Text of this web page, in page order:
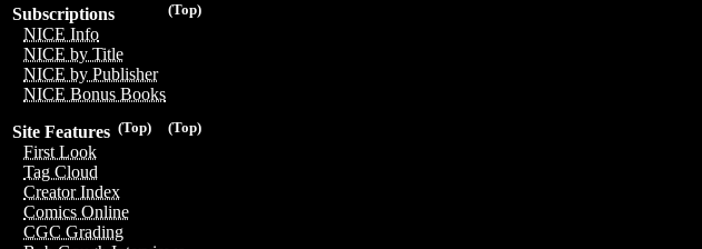
(Top)
Subscriptions
NICE Info
NICE by Title
NICE by Publisher
NICE Bonus Books
(Top)
(Top)
Site Features
First Look
Tag Cloud
Creator Index
Comics Online
CGC Grading